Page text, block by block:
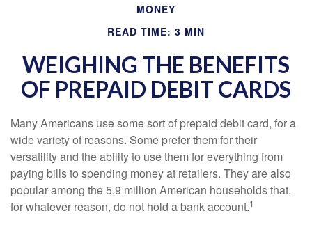
MONEY
READ TIME: 3 MIN
WEIGHING THE BENEFITS
OF PREPAID DEBIT CARDS
Many Americans use some sort of prepaid debit card, for a
wide variety of reasons. Some prefer them for their
versatility and the ability to use them for everything from
paying bills to spending money at retailers. They are also
popular among the 5.9 million American households that,
for whatever reason, do not hold a bank account.1